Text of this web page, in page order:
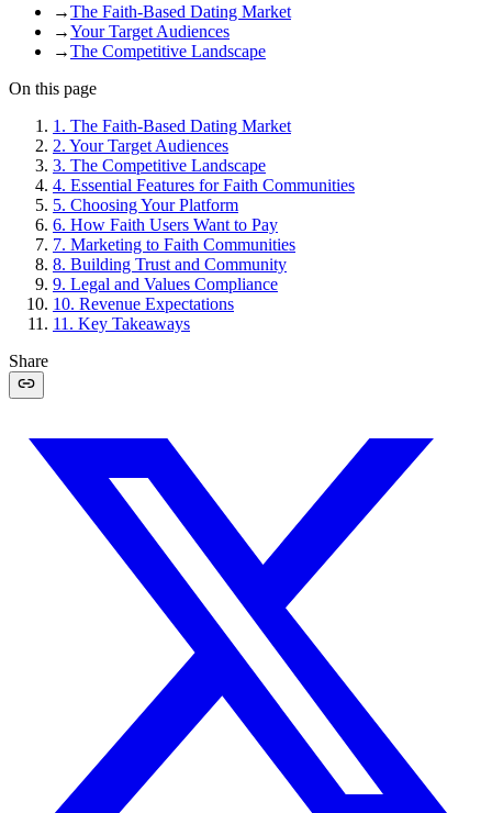
→The Faith-Based Dating Market
→Your Target Audiences
→The Competitive Landscape
On this page
1 . The Faith-Based Dating Market
2. Your Target Audiences
3. The Competitive Landscape
4. Essential Features for Faith Communities
5. Choosing Your Platform
6. How Faith Users Want to Pay
7. Marketing to Faith Communities
8. Building Trust and Community
9. Legal and Values Compliance
10. Revenue Expectations
11 . Key Takeaways
Share